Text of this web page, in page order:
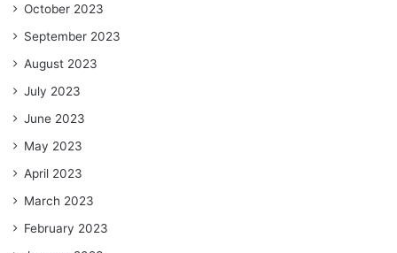
October 2023
September 2023
August 2023
July 2023
June 2023
May 2023
April 2023
March 2023
February 2023